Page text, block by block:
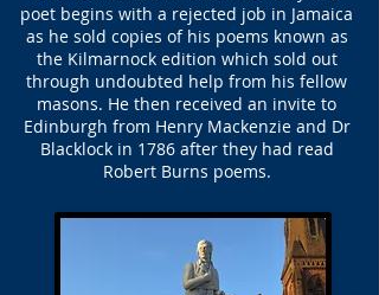
poet begins with a rejected job in Jamaica
as he sold copies of his poems known as
the Kilmarnock edition which sold out
through undoubted help from his fellow
masons. He then received an invite to
Edinburgh from Henry Mackenzie and Dr
Blacklock in 1786 after they had read
Robert Burns poems.